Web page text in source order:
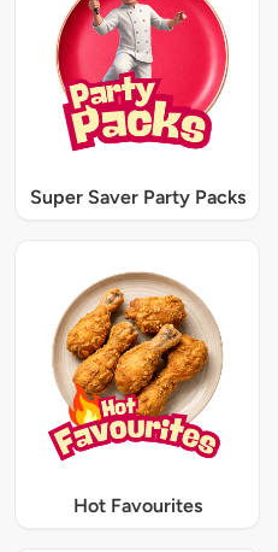
Super Saver Party Packs
Hot Favourites